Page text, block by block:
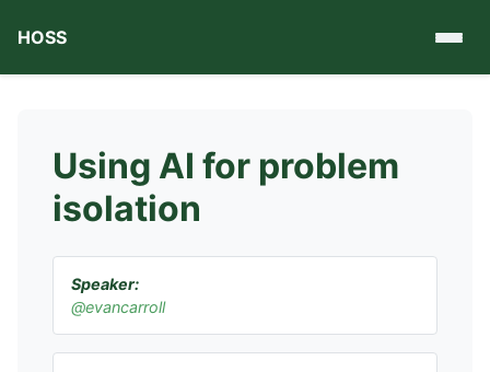
HOSS
Using AI for problem
isolation
Speaker:
@evancarroll